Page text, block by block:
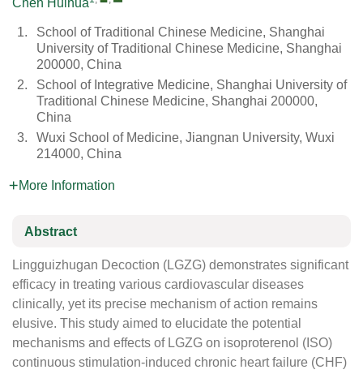
Chen Huihua
1.
School of Traditional Chinese Medicine, Shanghai
University of Traditional Chinese Medicine, Shanghai
200000, China
2.
School of Integrative Medicine, Shanghai University of
Traditional Chinese Medicine, Shanghai 200000,
China
3.
Wuxi School of Medicine, Jiangnan University, Wuxi
214000, China
More Information
Abstract
Lingguizhugan Decoction (LGZG) demonstrates significant
efficacy in treating various cardiovascular diseases
clinically, yet its precise mechanism of action remains
elusive. This study aimed to elucidate the potential
mechanisms and effects of LGZG on isoproterenol (ISO)
continuous stimulation-induced chronic heart failure (CHF)